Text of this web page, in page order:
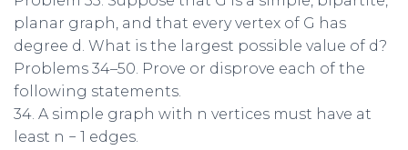
planar graph, and that every vertex of G has
degree d. What is the largest possible value of d?
Problems 34–50. Prove or disprove each of the
following statements.
34. A simple graph with n vertices must have at
least n − 1 edges.